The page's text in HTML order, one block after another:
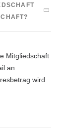
Mitgliedschaft
an
wird